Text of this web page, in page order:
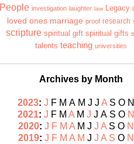
People investigation laughter law Legacy
loved ones marriage proof research
scripture spiritual gift spiritual gifts
talents teaching universities
Archives by Month
2023:J F M A M J J A S O N
2021:J F M A M J J A S O N
2020:J F M A M J J A S O N
2019:J F M A M J J A S O N